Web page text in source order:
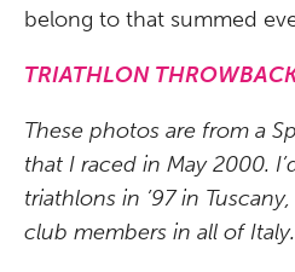
belong to that summed
TRIATHLON
These photos are from a
that I raced in May 2000.
triathlons in ’97 in
club members in all of Italy.